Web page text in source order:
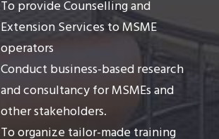
To provide Counselling and
Extension Services to MSME
operators
Conduct business-based research
and consultancy for MSMEs and
other stakeholders.
To organize tailor-made training